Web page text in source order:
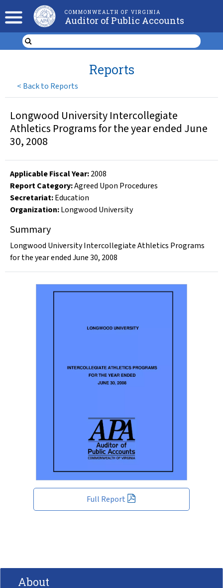
COMMONWEALTH OF VIRGINIA
Auditor of Public Accounts
< Back to Reports
Reports
Full Report
Longwood University Intercollegiate
Athletics Programs for the year ended June
30, 2008
Applicable Fiscal Year:2008
Report Category:Agreed Upon Procedures
Secretariat:Education
Organization:Longwood University
Summary
Longwood University Intercollegiate Athletics Programs
for the year ended June 30, 2008
About